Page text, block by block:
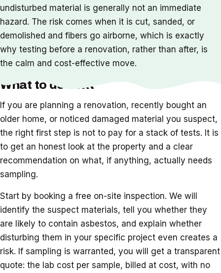
undisturbed material is generally not an immediate
hazard. The risk comes when it is cut, sanded, or
demolished and fibers go airborne, which is exactly
why testing before a renovation, rather than after, is
the calm and cost-effective move.
What to do next
If you are planning a renovation, recently bought an
older home, or noticed damaged material you suspect,
the right first step is not to pay for a stack of tests. It is
to get an honest look at the property and a clear
recommendation on what, if anything, actually needs
sampling.
Start by booking a free on-site inspection. We will
identify the suspect materials, tell you whether they
are likely to contain asbestos, and explain whether
disturbing them in your specific project even creates a
risk. If sampling is warranted, you will get a transparent
quote: the lab cost per sample, billed at cost, with no